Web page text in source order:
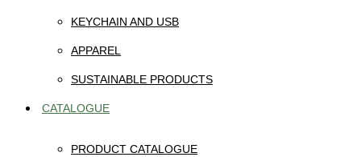
KEYCHAIN AND USB
APPAREL
SUSTAINABLE PRODUCTS
CATALOGUE
PRODUCT CATALOGUE